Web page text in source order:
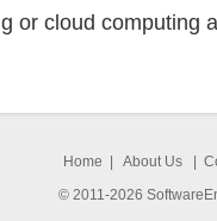
or cloud computing
Home About Us|
© 2011-2026